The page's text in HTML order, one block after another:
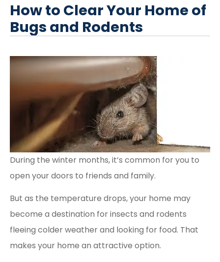
How to Clear Your Home of
Bugs and Rodents
During the winter months, it’s common for you to
open your doors to friends and family.
But as the temperature drops, your home may
become a destination for insects and rodents
fleeing colder weather and looking for food. That
makes your home an attractive option.